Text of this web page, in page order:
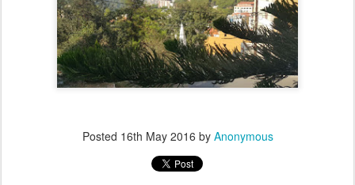
Posted 16th May 2016 by Anonymous